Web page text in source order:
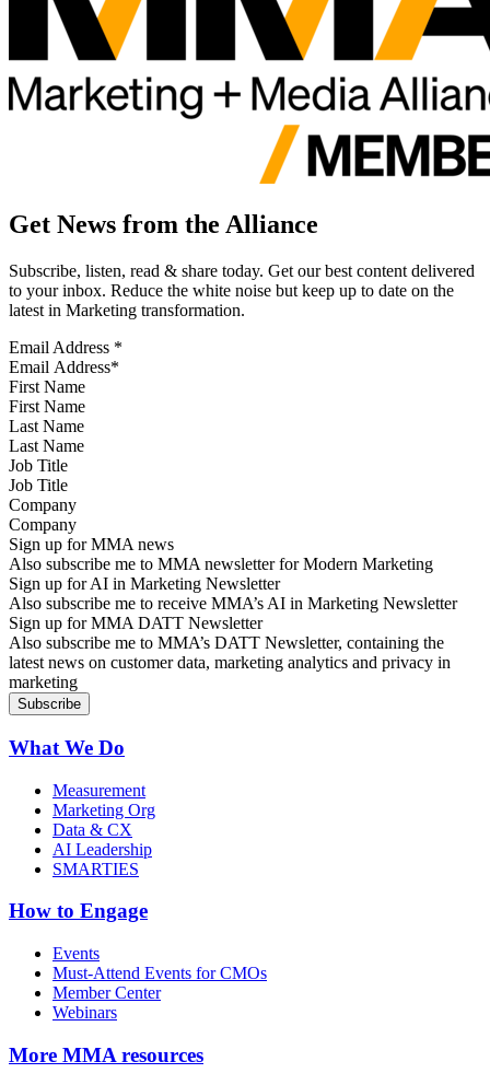
Get News from the Alliance
Subscribe, listen, read & share today. Get our best content delivered
to your inbox. Reduce the white noise but keep up to date on the
latest in Marketing transformation.
Email Address *
First Name
Last Name
Job Title
Company
Sign up for MMA news
Also subscribe me to MMA newsletter for Modern Marketing
Sign up for AI in Marketing Newsletter
Also subscribe me to receive MMA’s AI in Marketing Newsletter
Sign up for MMA DATT Newsletter
Also subscribe me to MMA’s DATT Newsletter, containing the
latest news on customer data, marketing analytics and privacy in
marketing
What We Do
Measurement
Marketing Org
Data & CX
AI Leadership
SMARTIES
How to Engage
Events
Must-Attend Events for CMOs
Member Center
Webinars
More MMA resources